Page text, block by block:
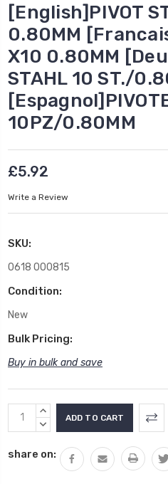
[English]PIVOT
0.80MM
X10 0.80MM
STAHL 10 ST./
10PZ/0.80MM
£5.92
Write a Review
SKU:
0618 000815
Condition:
New
Bulk Pricing:
Buy in bulk and save
Current
Stock:
INCREASE
QUANTITY:
DECREASE
share on: